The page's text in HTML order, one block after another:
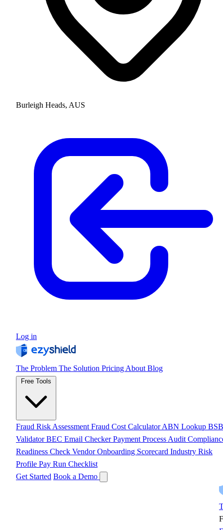
Burleigh Heads, AUS
Log in
The Problem The Solution Pricing About Blog
Fraud Risk Assessment Fraud Cost CalculatorABN Lookup BSB
ValidatorBEC Email CheckerPayment Process Audit
Readiness Check Vendor Onboarding Scorecard Industry Risk
Profile Pay Run Checklist
Get Started Book a Demo